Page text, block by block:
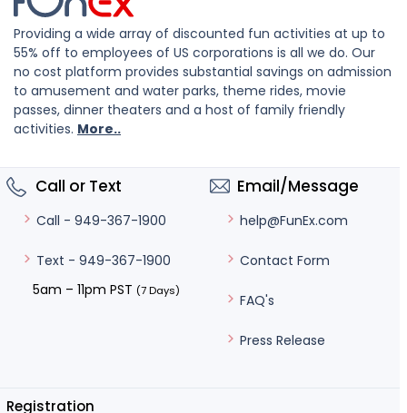
Providing a wide array of discounted fun activities at up to
55% off to employees of US corporations is all we do. Our
no cost platform provides substantial savings on admission
to amusement and water parks, theme rides, movie
passes, dinner theaters and a host of family friendly
activities. More..
Call or Text
Call - 949-367-1900
Text - 949-367-1900
5am – 11pm PST (7 Days)
Email/Message
help@FunEx.com
Contact Form
FAQ's
Press Release
Registration